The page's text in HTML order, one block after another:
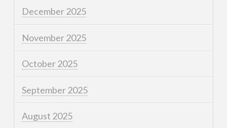
December 2025
November 2025
October 2025
September 2025
August 2025